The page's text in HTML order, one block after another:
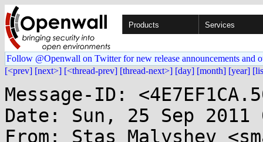
Products Services
Follow @Openwall on Twitter for new release announcements and
[<prev] [next>] [<thread-prev] [thread-next>] [day] [month] [year]
Message-ID:
Date: Sun, 25 Sep 2011
From: Stas Malyshev